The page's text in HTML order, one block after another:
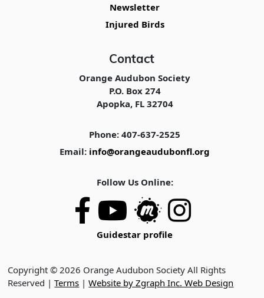
Newsletter
Injured Birds
Contact
Orange Audubon Society
P.O. Box 274
Apopka, FL 32704
Phone: 407-637-2525
Email: info@orangeaudubonfl.org
Follow Us Online:
Guidestar profile
Copyright © 2026 Orange Audubon Society All Rights
Reserved |Terms |Website by Zgraph Inc. Web Design